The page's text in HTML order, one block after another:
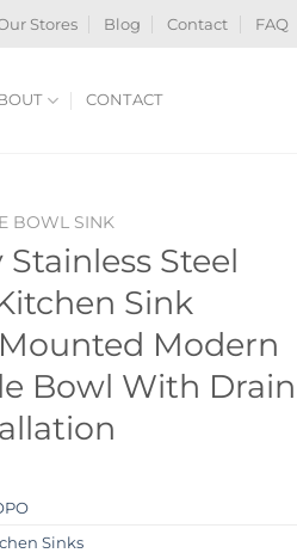
Stores Blog Contact FAQ
CONTACT
BOWL SINK
Steel
Sink
Modern
Bowl With Drain
Sinks